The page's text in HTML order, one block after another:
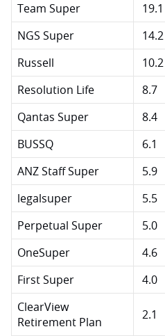
Team Super
19.1
NGS Super
14.2
Russell
10.2
Resolution Life
8.7
Qantas Super
8.4
BUSSQ
6.1
ANZ Staff Super
5.9
legalsuper
5.5
Perpetual Super
5.0
OneSuper
4.6
First Super
4.0
ClearView
Retirement Plan
2.1